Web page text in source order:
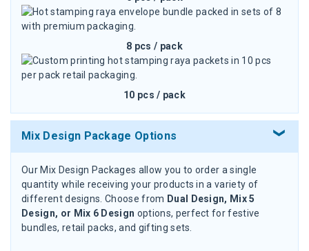
8 pcs / pack
10 pcs / pack
Mix Design Package Options
Our Mix Design Packages allow you to order a single
quantity while receiving your products in a variety of
different designs. Choose from Dual Design, Mix 5
Design, or Mix 6 Design options, perfect for festive
bundles, retail packs, and gifting sets.